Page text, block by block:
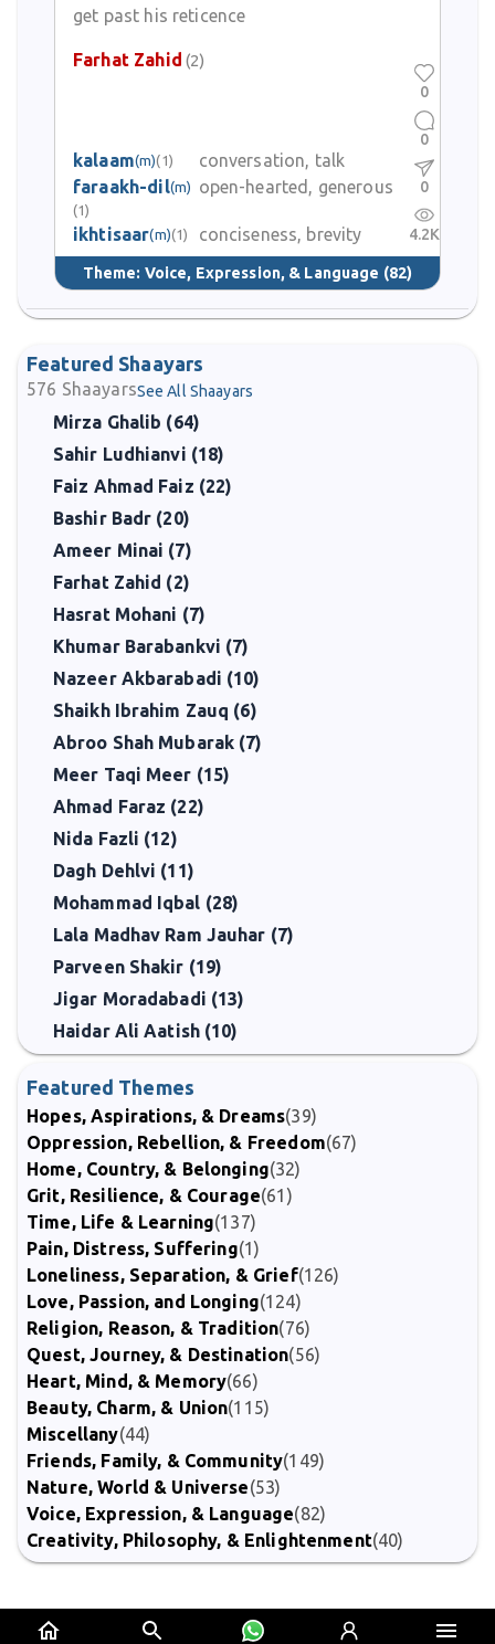
get past his reticence
Farhat Zahid (2)
kalaam(m)(1)
conversation, talk
faraakh-dil(m)
(1)
open-hearted, generous
ikhtisaar(m)(1) conciseness, brevity
Theme: Voice, Expression, & Language (82)
0
0
0
4.2K
Featured Shaayars
576 ShaayarsSee All Shaayars
Mirza Ghalib (64)
Sahir Ludhianvi (18)
Faiz Ahmad Faiz (22)
Bashir Badr (20)
Ameer Minai (7)
Farhat Zahid (2)
Hasrat Mohani (7)
Khumar Barabankvi (7)
Nazeer Akbarabadi (10)
Shaikh Ibrahim Zauq (6)
Abroo Shah Mubarak (7)
Meer Taqi Meer (15)
Ahmad Faraz (22)
Nida Fazli (12)
Dagh Dehlvi (11)
Mohammad Iqbal (28)
Lala Madhav Ram Jauhar (7)
Parveen Shakir (19)
Jigar Moradabadi (13)
Haidar Ali Aatish (10)
Featured Themes
Hopes, Aspirations, & Dreams(39)
Oppression, Rebellion, & Freedom(67)
Home, Country, & Belonging(32)
Grit, Resilience, & Courage(61)
Time, Life & Learning(137)
Pain, Distress, Suffering(1)
Loneliness, Separation, & Grief(126)
Love, Passion, and Longing(124)
Religion, Reason, & Tradition(76)
Quest, Journey, & Destination(56)
Heart, Mind, & Memory(66)
Beauty, Charm, & Union(115)
Miscellany(44)
Friends, Family, & Community(149)
Nature, World & Universe(53)
Voice, Expression, & Language(82)
Creativity, Philosophy, & Enlightenment(40)